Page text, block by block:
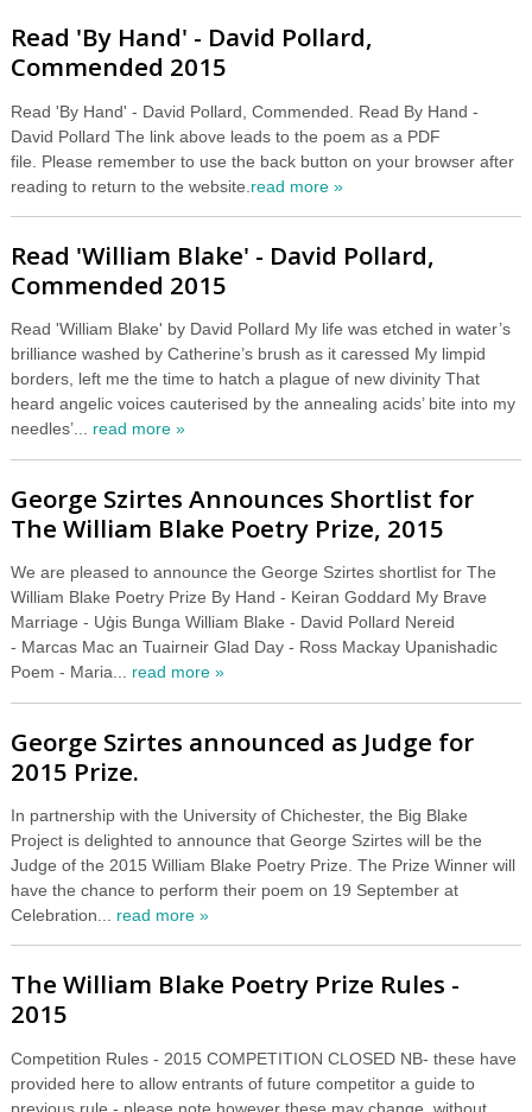
Read 'By Hand' - David Pollard,
Commended 2015
Read 'By Hand' - David Pollard, Commended. Read By Hand -
David Pollard The link above leads to the poem as a PDF
file. Please remember to use the back button on your browser after
reading to return to the website. read more »
Read 'William Blake' - David Pollard,
Commended 2015
Read 'William Blake' by David Pollard My life was etched in water’s
brilliance washed by Catherine’s brush as it caressed My limpid
borders, left me the time to hatch a plague of new divinity That
heard angelic voices cauterised by the annealing acids’ bite into my
needles’... read more »
George Szirtes Announces Shortlist for
The William Blake Poetry Prize, 2015
We are pleased to announce the George Szirtes shortlist for The
William Blake Poetry Prize By Hand - Keiran Goddard My Brave
Marriage - Uģis Bunga William Blake - David Pollard Nereid
- Marcas Mac an Tuairneir Glad Day - Ross Mackay Upanishadic
Poem - Maria... read more »
George Szirtes announced as Judge for
2015 Prize.
In partnership with the University of Chichester, the Big Blake
Project is delighted to announce that George Szirtes will be the
Judge of the 2015 William Blake Poetry Prize. The Prize Winner will
have the chance to perform their poem on 19 September at
Celebration... read more »
The William Blake Poetry Prize Rules -
2015
Competition Rules - 2015 COMPETITION CLOSED NB- these have
provided here to allow entrants of future competitor a guide to
previous rule - please note however these may change, without